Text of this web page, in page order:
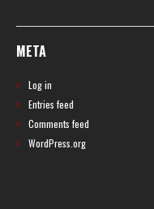
META
Log in
Entries feed
Comments feed
WordPress.org